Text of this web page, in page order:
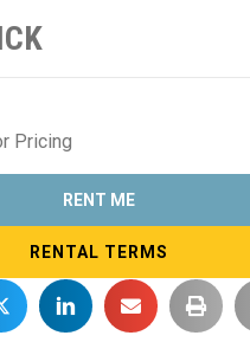
Pricing
RENT ME
RENTAL TERMS